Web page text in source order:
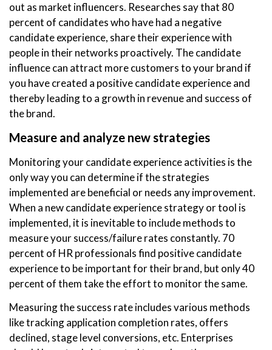
out as market influencers. Researches say that 80
percent of candidates who have had a negative
candidate experience, share their experience with
people in their networks proactively. The candidate
influence can attract more customers to your brand if
you have created a positive candidate experience and
thereby leading to a growth in revenue and success of
the brand.
Measure and analyze new strategies
Monitoring your candidate experience activities is the
only way you can determine if the strategies
implemented are beneficial or needs any improvement.
When a new candidate experience strategy or tool is
implemented, it is inevitable to include methods to
measure your success/failure rates constantly. 70
percent of HR professionals find positive candidate
experience to be important for their brand, but only 40
percent of them take the effort to monitor the same.
Measuring the success rate includes various methods
like tracking application completion rates, offers
declined, stage level conversions, etc. Enterprises